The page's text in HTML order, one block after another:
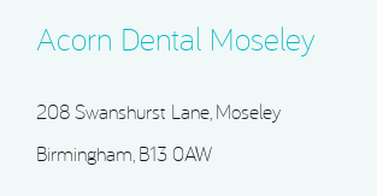
Acorn Dental Moseley
208 Swanshurst Lane, Moseley
Birmingham, B13 0AW